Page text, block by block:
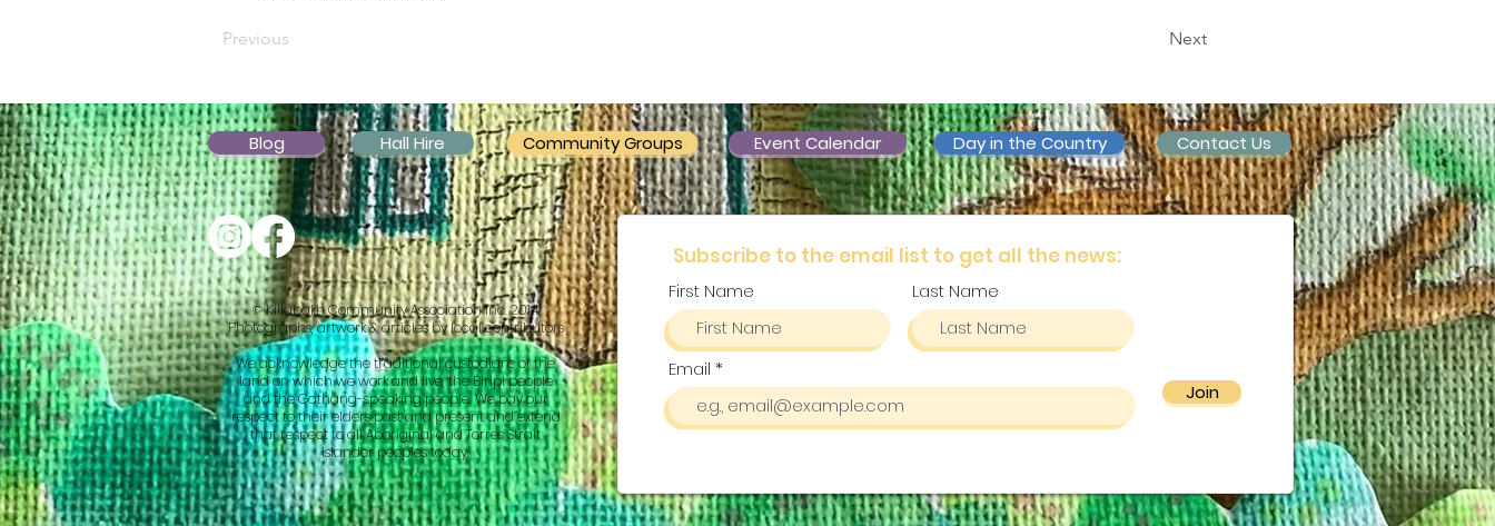
Previous Next
Blog Hall Hire Community Groups Event Calendar Day in the Country Contact Us
© Killabakh Community Association Inc. 2014
Photographs, artwork & articles by local contributors
We acknowledge the traditional custodians of the
land on which we work and live, the Biripi people
and the Gathang-speaking people. We pay our
respect to their elders past and present and extend
that respect to all Aboriginal and Torres Strait
Islander peoples today.
Subscribe to the email list to get all the news:
First Name Last Name
Email
Join